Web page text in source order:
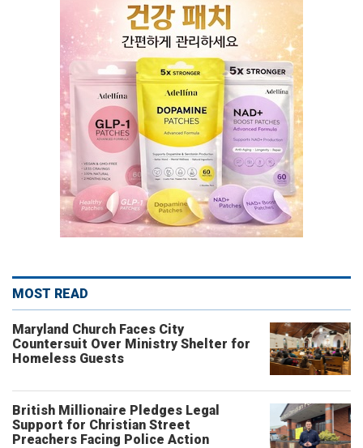
MOST READ
Maryland Church Faces City
Countersuit Over Ministry Shelter for
Homeless Guests
British Millionaire Pledges Legal
Support for Christian Street
Preachers Facing Police Action